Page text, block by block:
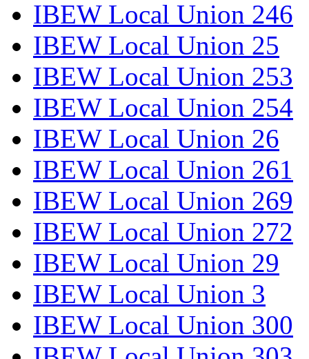
IBEW Local Union 246
IBEW Local Union 25
IBEW Local Union 253
IBEW Local Union 254
IBEW Local Union 26
IBEW Local Union 261
IBEW Local Union 269
IBEW Local Union 272
IBEW Local Union 29
IBEW Local Union 3
IBEW Local Union 300